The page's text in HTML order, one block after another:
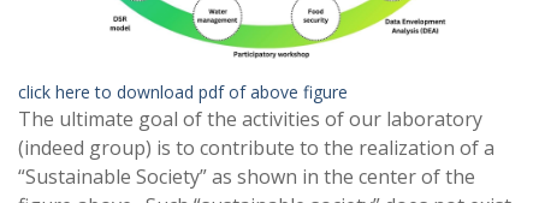
click here to download pdf of above figure
The ultimate goal of the activities of our laboratory
(indeed group) is to contribute to the realization of a
“Sustainable Society” as shown in the center of the